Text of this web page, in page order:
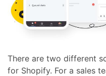
There are two different
for Shopify. For a sales